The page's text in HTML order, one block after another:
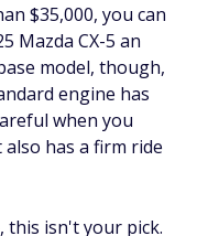
$35,000, you can
Mazda CX-5 an
model, though,
engine has
when you
has a firm ride
this isn't your pick.